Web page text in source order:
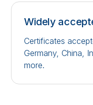
Widely
Certificates
Germany, China,
more.